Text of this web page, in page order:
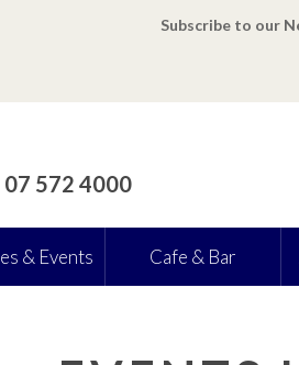
Subscribe to our
07 572 4000
& Events Cafe & Bar